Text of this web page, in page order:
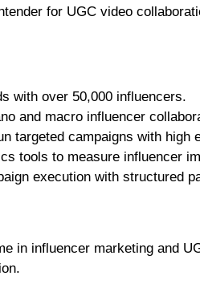
for UGC video
with over 50,000 influencers.
and macro influencer
targeted campaigns with high
tools to measure influencer
execution with structured
in influencer marketing and